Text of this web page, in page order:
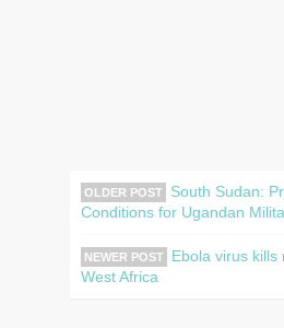
OLDER POST
South Sudan:
Conditions for Ugandan
NEWER POST
Ebola virus kills
West Africa